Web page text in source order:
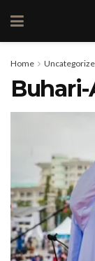
Home
Buhari-